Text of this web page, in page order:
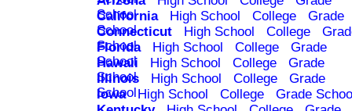
School
California High School College
Grade
School
Connecticut High School College
School
Florida High School College
Grade
School
Hawaii High School College
Grade
School
Illinois High School College
Grade
School
Iowa High School College
Grade